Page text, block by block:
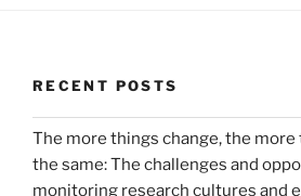
RECENT POSTS
The more things change, the
the same: The challenges and
monitoring research cultures and